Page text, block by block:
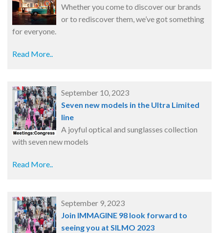
Whether you come to discover our brands
or to rediscover them, we’ve got something
for everyone.
Read More..
September 10, 2023
Seven new models in the Ultra Limited
line
A joyful optical and sunglasses collection
with seven new models
Read More..
September 9, 2023
Join IMMAGINE 98 look forward to
seeing you at SILMO 2023